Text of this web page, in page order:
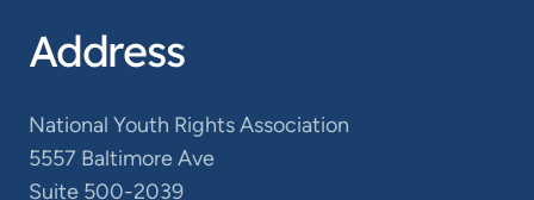
Address
National Youth Rights Association
5557 Baltimore Ave
Suite 500-2039